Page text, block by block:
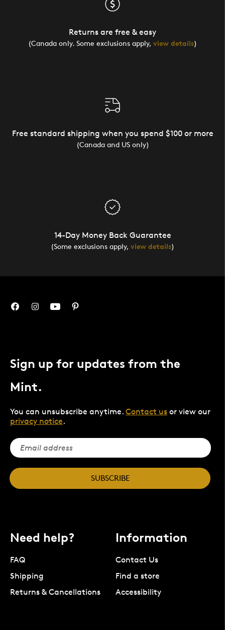
Returns are free & easy
(Canada only. Some exclusions apply, view details)
Free standard shipping when you spend $100 or more
(Canada and US only)
14-Day Money Back Guarantee
(Some exclusions apply, view details)
Sign up for updates from the
Mint.
You can unsubscribe anytime. Contact us or view our
privacy notice.
SUBSCRIBE
Need help?
FAQ
Shipping
Returns & Cancellations
Information
Contact Us
Find a store
Accessibility